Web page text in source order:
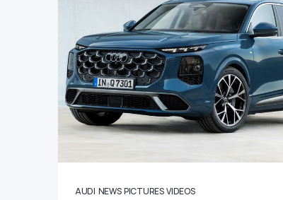
AUDI NEWS PICTURES VIDEOS